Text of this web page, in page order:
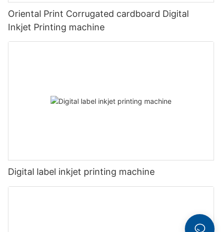
Oriental Print Corrugated cardboard Digital
Inkjet Printing machine
Digital label inkjet printing machine